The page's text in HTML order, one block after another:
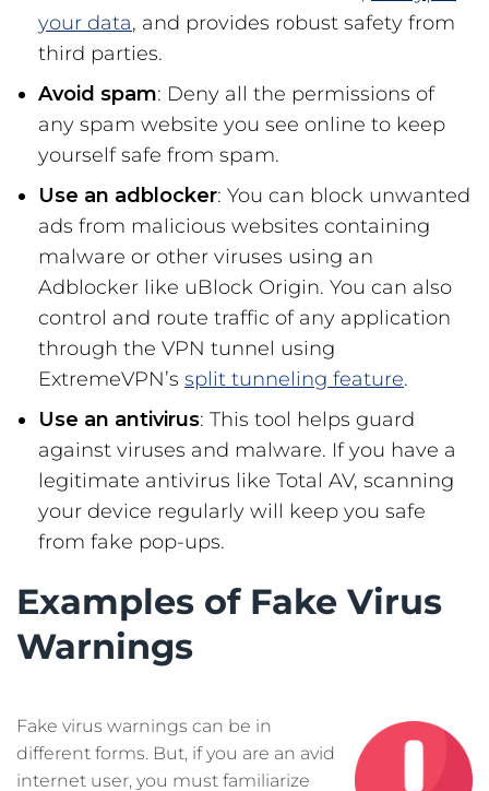
your data, and provides robust safety from
third parties.
Avoid spam: Deny all the permissions of
any spam website you see online to keep
yourself safe from spam.
Use an adblocker: You can block unwanted
ads from malicious websites containing
malware or other viruses using an
Adblocker like uBlock Origin. You can also
control and route traffic of any application
through the VPN tunnel using
ExtremeVPN’s split tunneling feature.
Use an antivirus: This tool helps guard
against viruses and malware. If you have a
legitimate antivirus like Total AV, scanning
your device regularly will keep you safe
from fake pop-ups.
Examples of Fake Virus
Warnings
Fake virus warnings can be in
different forms. But, if you are an avid
internet user, you must familiarize